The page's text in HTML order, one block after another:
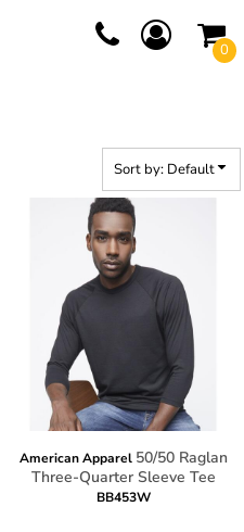
0
Sort by: Default
American Apparel 50/50 Raglan
Three-Quarter Sleeve Tee
BB453W